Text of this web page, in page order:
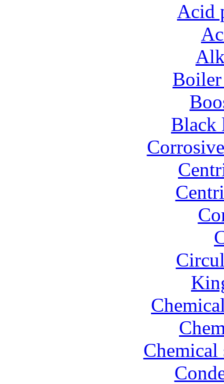
Acid
Boiler
Black
Chemical